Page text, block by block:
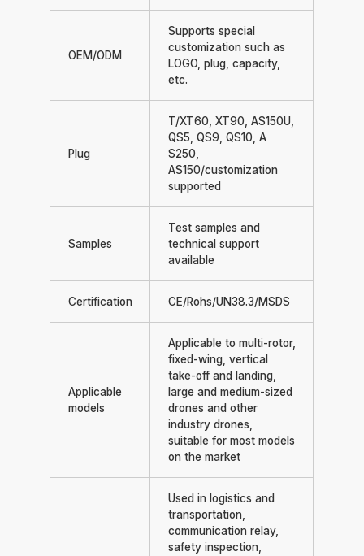
OEM/ODM
Supports special
customization such as
LOGO, plug, capacity,
etc.
Plug
T/XT60, XT90, AS150U,
QS5, QS9, QS10, A
S250,
AS150/customization
supported
Samples
Test samples and
technical support
available
Certification CE/Rohs/UN38.3/MSDS
Applicable
models
Applicable to multi-rotor,
fixed-wing, vertical
take-off and landing,
large and medium-sized
drones and other
industry drones,
suitable for most models
on the market
Used in logistics and
transportation,
communication relay,
safety inspection,